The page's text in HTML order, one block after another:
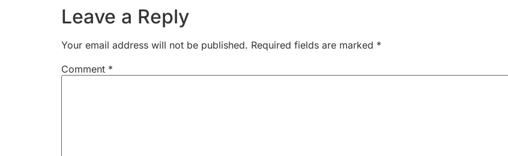
Leave a Reply
Your email address will not be published. Required fields are marked *
Comment *